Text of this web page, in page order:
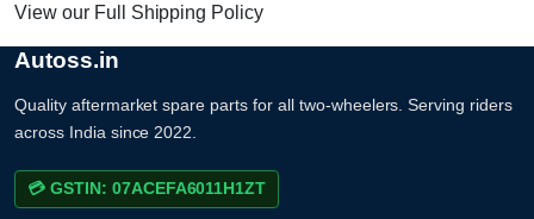
View our Full Shipping Policy
Autoss.in
Quality aftermarket spare parts for all two-wheelers. Serving riders
across India since 2022.
💳 GSTIN: 07ACEFA6011H1ZT